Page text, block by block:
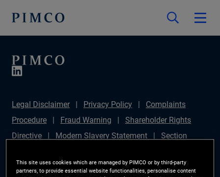
Legal Disclaimer Privacy Policy
Complaints
Procedure
Fraud Warning
Shareholder Rights
Directive
Modern Slavery Statement
Section
Plan (Chair's Statement)
Sustainable Finance
This site uses cookies which are managed by PIMCO or by third-party
partners, to provide essential website functionalities, personalise content